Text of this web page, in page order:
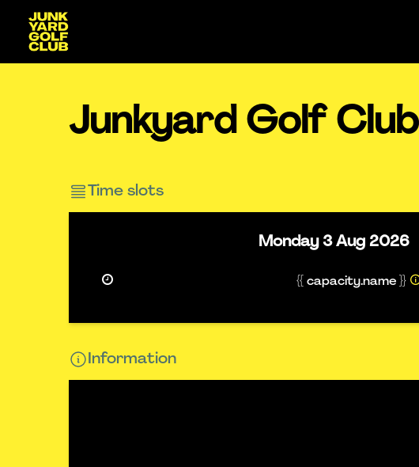
Junkyard Golf
Time slots
Monday 3 Aug 2026
{{ capacity.name }}
Information